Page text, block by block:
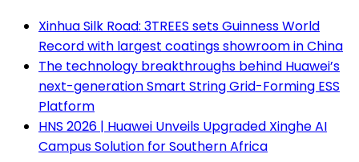
Xinhua Silk Road: 3TREES sets Guinness World
Record with largest coatings showroom in China
The technology breakthroughs behind Huawei’s
next-generation Smart String Grid-Forming ESS
Platform
HNS 2026 | Huawei Unveils Upgraded Xinghe AI
Campus Solution for Southern Africa